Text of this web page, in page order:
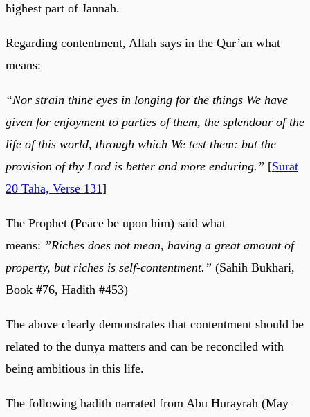
highest part of Jannah.
Regarding contentment, Allah says in the Qur’an what
means:
“Nor strain thine eyes in longing for the things We have
given for enjoyment to parties of them, the splendour of the
life of this world, through which We test them: but the
provision of thy Lord is better and more enduring.” [Surat
20 Taha, Verse 131]
The Prophet (Peace be upon him) said what
means: ”Riches does not mean, having a great amount of
property, but riches is self-contentment.” (Sahih Bukhari,
Book #76, Hadith #453)
The above clearly demonstrates that contentment should be
related to the dunya matters and can be reconciled with
being ambitious in this life.
The following hadith narrated from Abu Hurayrah (May